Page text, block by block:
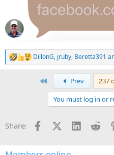
R
e
s
DillonG, jruby, Beretta391
Prev 237
You must log in or
Share: FacebookX (Twitter)
LinkedIn